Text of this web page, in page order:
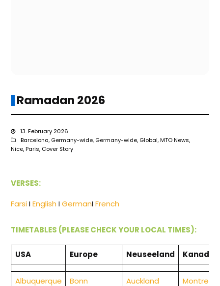
Ramadan 2026
13. February 2026
Barcelona, Germany-wide, Germany-wide, Global,MTO News,
Nice,Paris, Cover Story
VERSES:
FarsiIEnglishIGermanIFrench
TIMETABLES (PLEASE CHECK YOUR LOCAL TIMES):
USA Europe Neuseeland Kanada
Albuquerque Bonn Auckland
Montreal